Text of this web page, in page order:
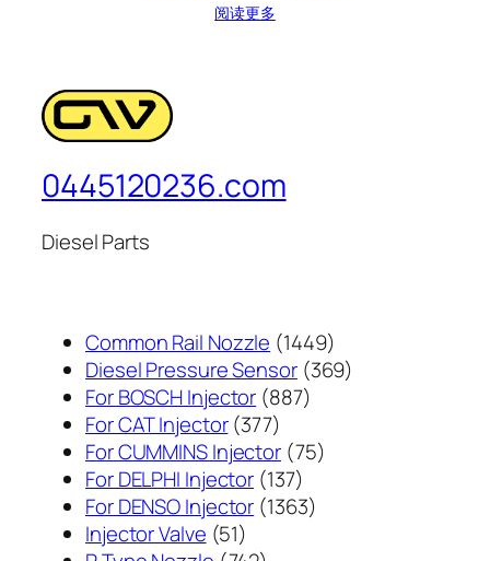
阅读更多
0445120236.com
Diesel Parts
Common Rail Nozzle 14491449
个
Diesel Pressure Sensor 369369
For BOSCH Injector 887887
产
品
For CAT Injector 377377
个
产
品
For CUMMINS Injector 7575
For DELPHI Injector 137137
个
For DENSO Injector 13631363
Injector Valve 5151